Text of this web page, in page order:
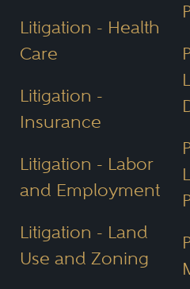
Litigation - Health
Care
Litigation -
Insurance
Litigation - Labor
and Employment
Litigation - Land
Use and Zoning